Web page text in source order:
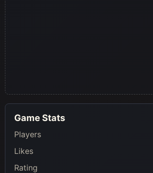
Game Stats
Players
Likes
Rating